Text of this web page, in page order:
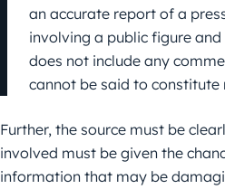
an accurate report of a
involving a public figure
does not include any
cannot be said to constitute
Further, the source must be
involved must be given the
information that may be